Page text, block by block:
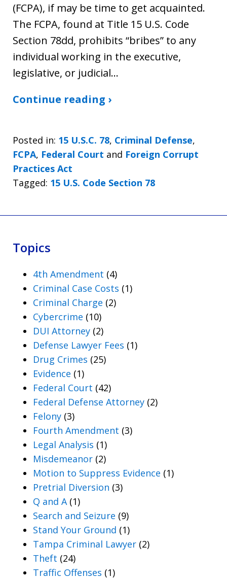
(FCPA), if may be time to get acquainted.
The FCPA, found at Title 15 U.S. Code
Section 78dd, prohibits “bribes” to any
individual working in the executive,
legislative, or judicial…
Continue reading ›
Posted in: 15 U.S.C. 78, Criminal Defense,
FCPA, Federal Court and Foreign Corrupt
Practices Act
Tagged: 15 U.S. Code Section 78
Topics
4th Amendment (4)
Criminal Case Costs (1)
Criminal Charge (2)
Cybercrime (10)
DUI Attorney (2)
Defense Lawyer Fees (1)
Drug Crimes (25)
Evidence (1)
Federal Court (42)
Federal Defense Attorney (2)
Felony (3)
Fourth Amendment (3)
Legal Analysis (1)
Misdemeanor (2)
Motion to Suppress Evidence (1)
Pretrial Diversion (3)
Q and A(1)
Search and Seizure (9)
Stand Your Ground (1)
Tampa Criminal Lawyer (2)
Theft (24)
Traffic Offenses (1)